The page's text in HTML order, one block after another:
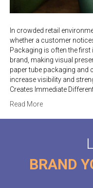
In crowded retail
whether a customer
Packaging is often the
brand, making visual
paper tube packaging and
increase visibility and
Creates Immediate
Read More
BRAND